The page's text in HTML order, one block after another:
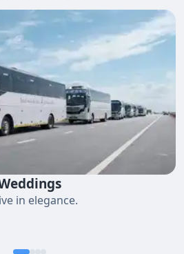
in elegance.